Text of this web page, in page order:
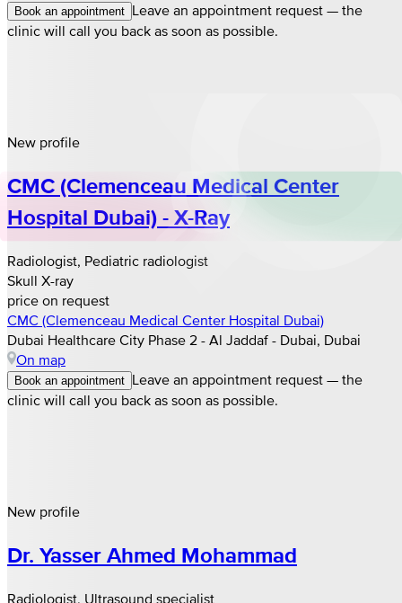
Book an appointment Leave an appointment request — the
clinic will call you back as soon as possible.
New profile
CMC (Clemenceau Medical Center
Hospital Dubai) - X-Ray
Radiologist, Pediatric radiologist
Skull X-ray
price on request
CMC (Clemenceau Medical Center Hospital Dubai)
Dubai Healthcare City Phase 2 - Al Jaddaf - Dubai, Dubai
On map
Book an appointment Leave an appointment request — the
clinic will call you back as soon as possible.
New profile
Dr. Yasser Ahmed Mohammad
Radiologist, Ultrasound specialist